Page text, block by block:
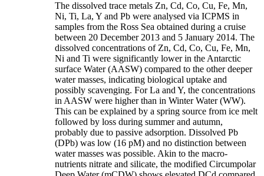
The dissolved trace metals Zn, Cd, Co, Cu, Fe, Mn,
Ni, Ti, La, Y and Pb were analysed via ICPMS in
samples from the Ross Sea obtained during a cruise
between 20 December 2013 and 5 January 2014. The
dissolved concentrations of Zn, Cd, Co, Cu, Fe, Mn,
Ni and Ti were significantly lower in the Antarctic
surface Water (AASW) compared to the other deeper
water masses, indicating biological uptake and
possibly scavenging. For La and Y, the concentrations
in AASW were higher than in Winter Water (WW).
This can be explained by a spring source from ice melt
followed by loss during summer and autumn,
probably due to passive adsorption. Dissolved Pb
(DPb) was low (16 pM) and no distinction between
water masses was possible. Akin to the macro-
nutrients nitrate and silicate, the modified Circumpolar